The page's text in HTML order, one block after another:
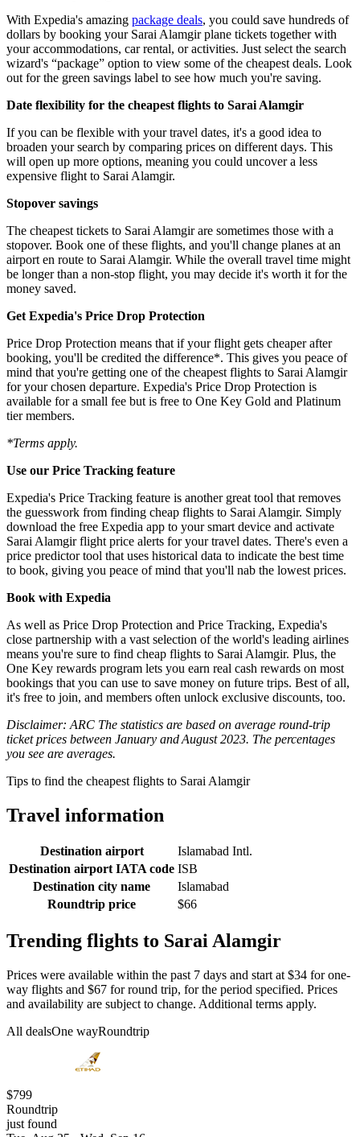
With Expedia's amazing package deals, you could save hundreds of
dollars by booking your Sarai Alamgir plane tickets together with
your accommodations, car rental, or activities. Just select the search
wizard's “package” option to view some of the cheapest deals. Look
out for the green savings label to see how much you're saving.
Date flexibility for the cheapest flights to Sarai Alamgir
If you can be flexible with your travel dates, it's a good idea to
broaden your search by comparing prices on different days. This
will open up more options, meaning you could uncover a less
expensive flight to Sarai Alamgir.
Stopover savings
The cheapest tickets to Sarai Alamgir are sometimes those with a
stopover. Book one of these flights, and you'll change planes at an
airport en route to Sarai Alamgir. While the overall travel time might
be longer than a non-stop flight, you may decide it's worth it for the
money saved.
Get Expedia's Price Drop Protection
Price Drop Protection means that if your flight gets cheaper after
booking, you'll be credited the difference*. This gives you peace of
mind that you're getting one of the cheapest flights to Sarai Alamgir
for your chosen departure. Expedia's Price Drop Protection is
available for a small fee but is free to One Key Gold and Platinum
tier members.
*Terms apply.
Use our Price Tracking feature
Expedia's Price Tracking feature is another great tool that removes
the guesswork from finding cheap flights to Sarai Alamgir. Simply
download the free Expedia app to your smart device and activate
Sarai Alamgir flight price alerts for your travel dates. There's even a
price predictor tool that uses historical data to indicate the best time
to book, giving you peace of mind that you'll nab the lowest prices.
Book with Expedia
As well as Price Drop Protection and Price Tracking, Expedia's
close partnership with a vast selection of the world's leading airlines
means you're sure to find cheap flights to Sarai Alamgir. Plus, the
One Key rewards program lets you earn real cash rewards on most
bookings that you can use to save money on future trips. Best of all,
it's free to join, and members often unlock exclusive discounts, too.
Disclaimer: ARC The statistics are based on average round-trip
ticket prices between January and August 2023. The percentages
you see are averages.
Tips to find the cheapest flights to Sarai Alamgir
Travel information
Destination airport
Islamabad Intl.
Destination airport IATA code ISB
Destination city name
Islamabad
Roundtrip price
$66
Trending flights to Sarai Alamgir
Prices were available within the past 7 days and start at $34 for one-
way flights and $67 for round trip, for the period specified. Prices
and availability are subject to change. Additional terms apply.
All dealsOne wayRoundtrip
$799
Roundtrip
just found